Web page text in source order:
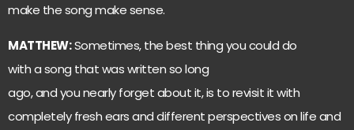
make the song make sense.
MATTHEW:Sometimes, the best thing you could do
with a song that was written so long
ago, and you nearly forget about it, is to revisit it with
completely fresh ears and different perspectives on life and